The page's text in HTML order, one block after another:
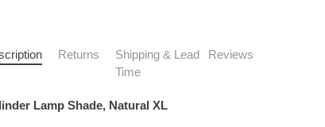
Returns
Shipping & Lead
Time
Reviews
Lamp Shade, Natural XL